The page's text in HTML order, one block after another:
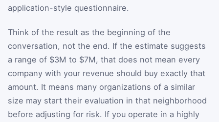
application-style questionnaire.
Think of the result as the beginning of the
conversation, not the end. If the estimate suggests
a range of $3M to $7M, that does not mean every
company with your revenue should buy exactly that
amount. It means many organizations of a similar
size may start their evaluation in that neighborhood
before adjusting for risk. If you operate in a highly